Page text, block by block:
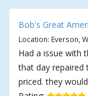
Bob's Great
Location: Everson,
Had a issue with
that day repaired
priced. they